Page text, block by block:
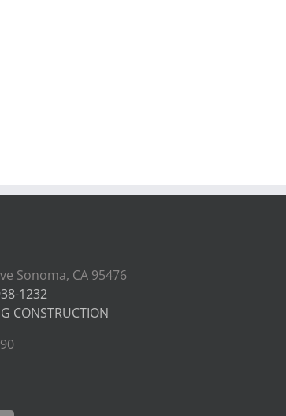
Sonoma, CA 95476
1232
CONSTRUCTION